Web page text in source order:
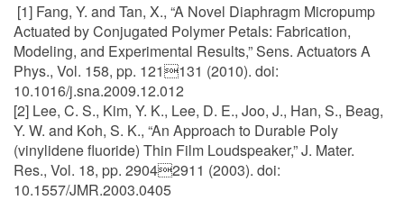
[1] Fang, Y. and Tan, X., “A Novel Diaphragm Micropump
Actuated by Conjugated Polymer Petals: Fabrication,
Modeling, and Experimental Results,” Sens. Actuators A
Phys., Vol. 158, pp. 121131 (2010). doi:
10.1016/j.sna.2009.12.012
[2] Lee, C. S., Kim, Y. K., Lee, D. E., Joo, J., Han, S., Beag,
Y. W. and Koh, S. K., “An Approach to Durable Poly
(vinylidene fluoride) Thin Film Loudspeaker,” J. Mater.
Res., Vol. 18, pp. 29042911 (2003). doi:
10.1557/JMR.2003.0405